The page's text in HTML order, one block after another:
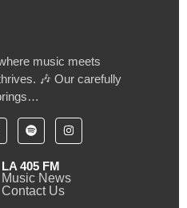
music meets
🎶 Our carefully
LA 405 FM
Music News
Contact Us